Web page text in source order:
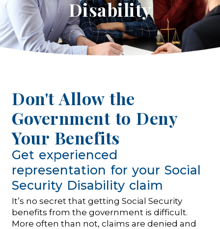
Disability
Don't Allow the
Government to Deny
Your Benefits
Get experienced
representation for your Social
Security Disability claim
It’s no secret that getting Social Security
benefits from the government is difficult.
More often than not, claims are denied and